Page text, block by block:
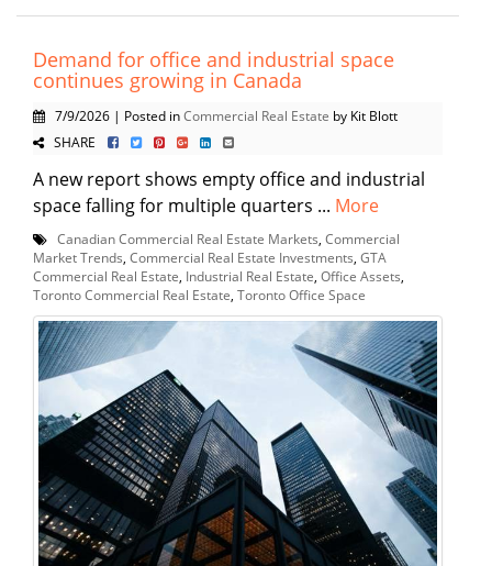
Demand for office and industrial space
continues growing in Canada
7/9/2026 | Posted inCommercial Real Estate by Kit Blott
SHARE
A new report shows empty office and industrial
space falling for multiple quarters ... More
Canadian Commercial Real Estate Markets Commercial
Market Trends Commercial Real Estate Investments GTA
Commercial Real Estate Industrial Real Estate Office Assets
Toronto Commercial Real Estate Toronto Office Space